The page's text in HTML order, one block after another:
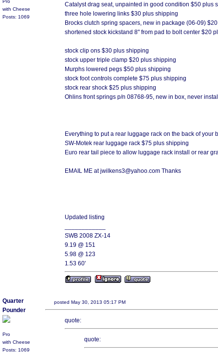
Pro
with Cheese
Posts: 1069
Catalyst drag seat, unpainted in good condition $50 plus
three hole lowering links $30 plus shipping
Brocks clutch spring spacers, new in package (06-09)
shortened stock kickstand 8" from pad to bolt center $20
stock clip ons $30 plus shipping
stock upper triple clamp $20 plus shipping
Murphs lowered pegs $50 plus shipping
stock foot controls complete $75 plus shipping
stock rear shock $25 plus shipping
Ohlins front springs p/n 08768-95, new in box, never
Everything to put a rear luggage rack on the back of your
SW-Motek rear luggage rack $75 plus shipping
Euro rear tail piece to allow luggage rack install or rear
EMAIL ME at jwilkens3@yahoo.com Thanks
Updated listing
SWB 2008 ZX-14
9.19 @ 151
5.98 @ 123
1.53 60'
Quarter
Pounder
Pro
with Cheese
Posts: 1069
posted May 30, 2013 05:17 PM
quote:
quote: